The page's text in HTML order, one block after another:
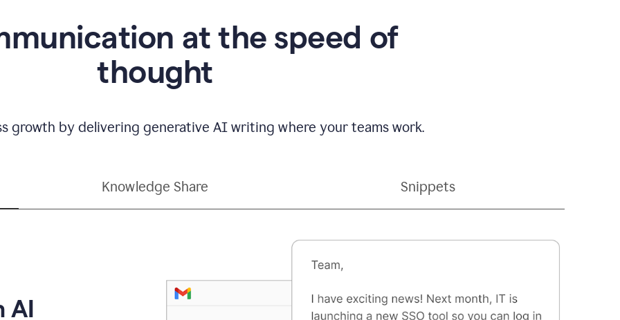
at the speed of
thought
growth by delivering generative AI writing where your teams work.
Knowledge Share Snippets
AI